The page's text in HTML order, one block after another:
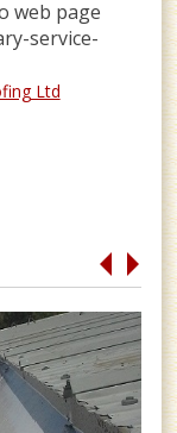
web page
service-
Ltd